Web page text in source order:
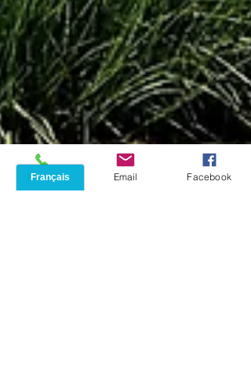
Phone Email Facebook